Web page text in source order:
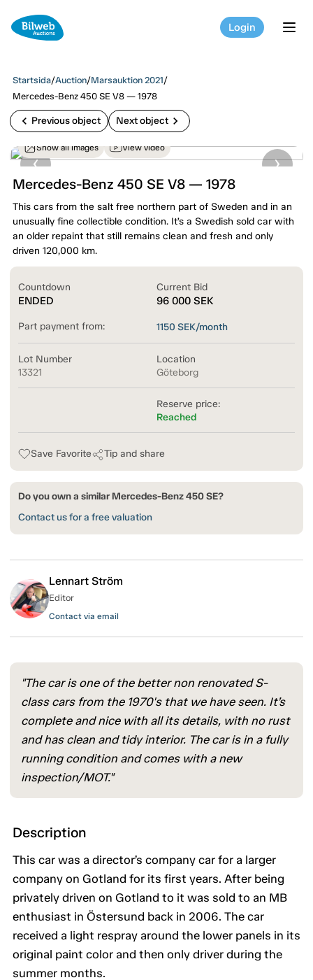
Login
Startsida/Auction/Marsauktion 2021/
Mercedes-Benz 450 SE V8 — 1978
chevron_left Previous object Next object chevron_right
Show all images View video
Mercedes-Benz 450 SE V8 — 1978
This cars from the salt free northern part of Sweden and in an
unusually fine collectible condition. It’s a Swedish sold car with
an older repaint that still remains clean and fresh and only
driven 120,000 km.
Countdown
ENDED
Current Bid
96 000 SEK
Part payment from: 1150 SEK/month
Lot Number
13321
Location
Göteborg
Reserve price:
Reached
Save Favorite Tip and share
Do you own a similar Mercedes-Benz 450 SE?
Contact us for a free valuation
Lennart Ström
Editor
Contact via email
"The car is one of the better non renovated S-
class cars from the 1970's that we have seen. It’s
complete and nice with all its details, with no rust
and has clean and tidy interior. The car is in a fully
running condition and comes with a new
inspection/MOT."
Description
This car was a director’s company car for a larger
company on Gotland for its first years. After being
privately driven on Gotland to it was sold to an MB
enthusiast in Östersund back in 2006. The car
received a light respray around the lower panels in its
original paint color and then only driver during the
summer months.